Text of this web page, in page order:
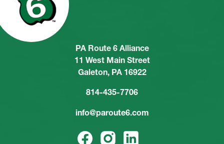
PA Route 6 Alliance
11 West Main Street
Galeton, PA 16922
814-435-7706
info@paroute6.com